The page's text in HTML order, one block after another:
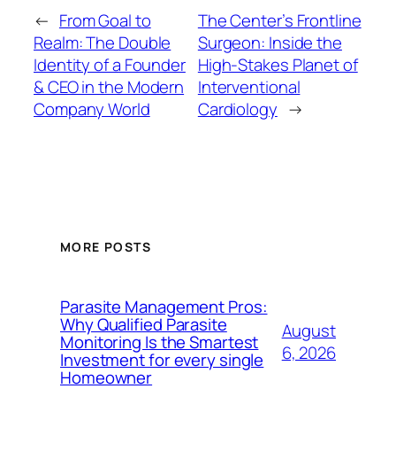
← From Goal to
Realm: The Double
Identity of a Founder
& CEO in the Modern
Company World
The Center’s Frontline
Surgeon: Inside the
High-Stakes Planet of
Interventional
Cardiology →
MORE POSTS
Parasite Management Pros:
Why Qualified Parasite
Monitoring Is the Smartest
Investment for every single
Homeowner
August
6, 2026